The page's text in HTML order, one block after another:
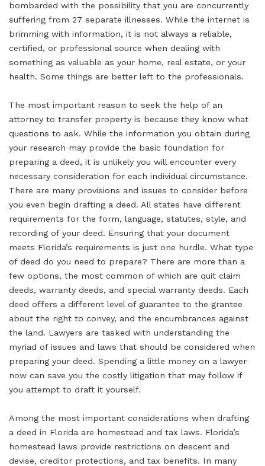
bombarded with the possibility that you are concurrently
suffering from 27 separate illnesses. While the internet is
brimming with information, it is not always a reliable,
certified, or professional source when dealing with
something as valuable as your home, real estate, or your
health. Some things are better left to the professionals.
The most important reason to seek the help of an
attorney to transfer property is because they know what
questions to ask. While the information you obtain during
your research may provide the basic foundation for
preparing a deed, it is unlikely you will encounter every
necessary consideration for each individual circumstance.
There are many provisions and issues to consider before
you even begin drafting a deed. All states have different
requirements for the form, language, statutes, style, and
recording of your deed. Ensuring that your document
meets Florida’s requirements is just one hurdle. What type
of deed do you need to prepare? There are more than a
few options, the most common of which are quit claim
deeds, warranty deeds, and special warranty deeds. Each
deed offers a different level of guarantee to the grantee
about the right to convey, and the encumbrances against
the land. Lawyers are tasked with understanding the
myriad of issues and laws that should be considered when
preparing your deed. Spending a little money on a lawyer
now can save you the costly litigation that may follow if
you attempt to draft it yourself.
Among the most important considerations when drafting
a deed in Florida are homestead and tax laws. Florida’s
homestead laws provide restrictions on descent and
devise, creditor protections, and tax benefits. In many